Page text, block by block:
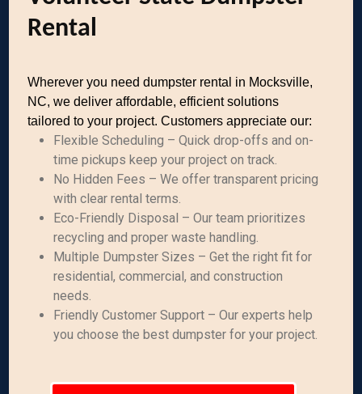
Rental
Wherever you need dumpster rental in Mocksville,
NC, we deliver affordable, efficient solutions
tailored to your project. Customers appreciate our:
Flexible Scheduling – Quick drop-offs and on-
time pickups keep your project on track.
No Hidden Fees – We offer transparent pricing
with clear rental terms.
Eco-Friendly Disposal – Our team prioritizes
recycling and proper waste handling.
Multiple Dumpster Sizes – Get the right fit for
residential, commercial, and construction
needs.
Friendly Customer Support – Our experts help
you choose the best dumpster for your project.